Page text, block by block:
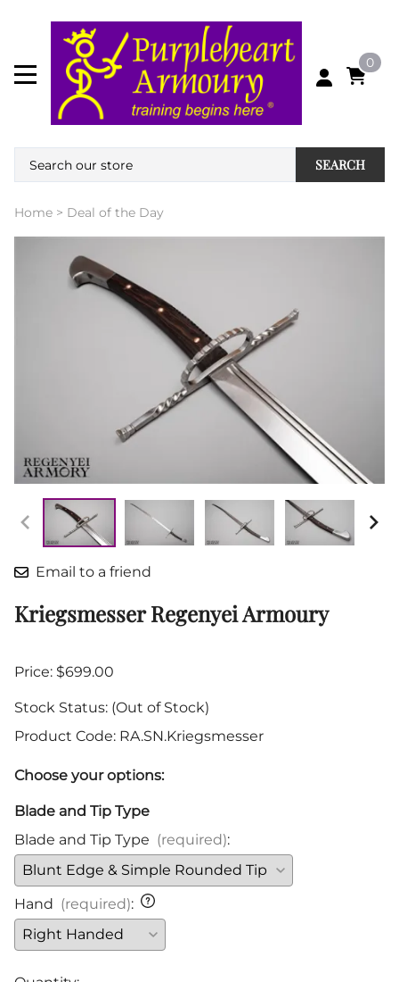
0
SEARCH
Home > Deal of the Day
Email to a friend
Kriegsmesser Regenyei Armoury
Price: $699.00
Stock Status: (Out of Stock)
Product Code: RA.SN.Kriegsmesser
Choose your options:
Blade and Tip Type
Blade and Tip Type (required):
Hand (required):